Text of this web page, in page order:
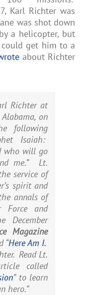
Karl Richter was
was shot down
a helicopter, but
get him to a
about Richter
Richter at
on
following
Isaiah:
who will go
me.” Lt.
service of
spirit and
annals of
Force and
December
Magazine
“Here Am I.
Read Lt.
called
” to learn
hero.”